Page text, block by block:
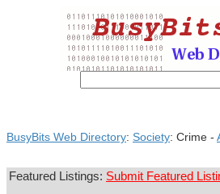
BusyBits Web Directory: Society: Crime -
Featured Listings: Submit Featured